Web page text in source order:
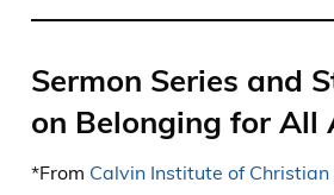
Sermon Series and
on Belonging for All
*From Calvin Institute of